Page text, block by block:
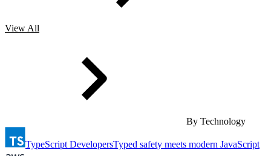
View All
By Technology
TypeScript DevelopersTyped safety meets modern JavaScript